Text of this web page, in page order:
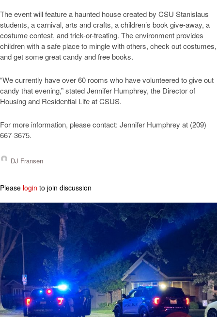
The event will feature a haunted house created by CSU Stanislaus
students, a carnival, arts and crafts, a children’s book give-away, a
costume contest, and trick-or-treating. The environment provides
children with a safe place to mingle with others, check out costumes,
and get some great candy and free books.
“We currently have over 60 rooms who have volunteered to give out
candy that evening,” stated Jennifer Humphrey, the Director of
Housing and Residential Life at CSUS.
For more information, please contact: Jennifer Humphrey at (209)
667-3675.
DJ Fransen
Please login to join discussion